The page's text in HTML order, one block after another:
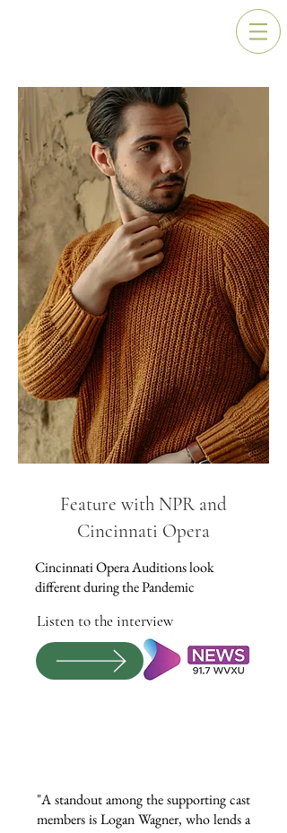
Cincinnati Opera Auditions look
different during the Pandemic
Listen to the interview
Feature with NPR and
Cincinnati Opera
"A standout among the supporting cast
members is Logan Wagner, who lends a